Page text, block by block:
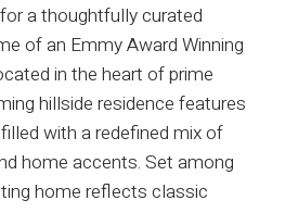
a thoughtfully curated
of an Emmy Award Winning
in the heart of prime
hillside residence features
with a redefined mix of
home accents. Set among
home reflects classic